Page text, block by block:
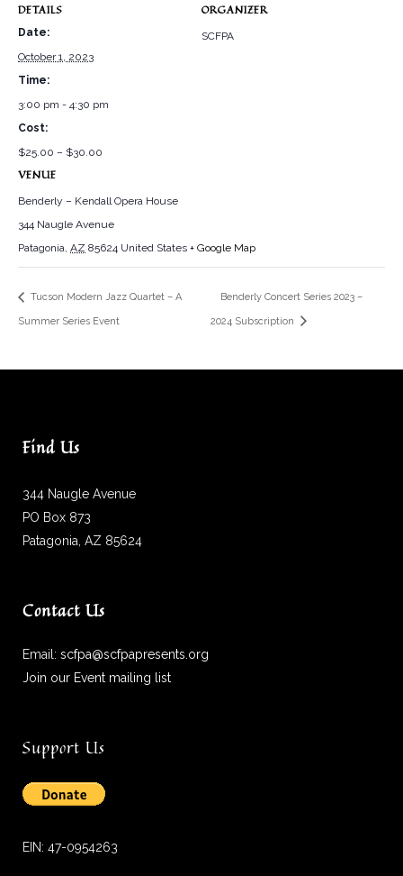
DETAILS
Date:
October 1, 2023
Time:
3:00 pm - 4:30 pm
Cost:
$25.00 – $30.00
VENUE
Benderly – Kendall Opera House
344 Naugle Avenue
Patagonia, AZ 85624 United States + Google Map
ORGANIZER
SCFPA
Tucson Modern Jazz Quartet – A
Summer Series Event
Benderly Concert Series 2023 –
2024 Subscription
Find Us
344 Naugle Avenue
PO Box 873
Patagonia, AZ 85624
Contact Us
Email: scfpa@scfpapresents.org
Join our Event mailing list
Support Us
EIN: 47-0954263